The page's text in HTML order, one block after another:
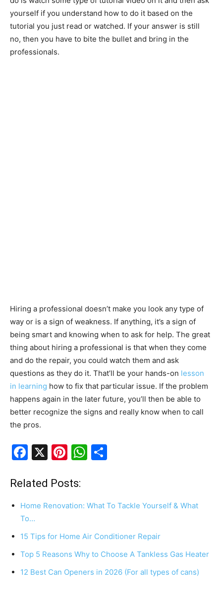
yourself if you understand how to do it based on the
tutorial you just read or watched. If your answer is still
no, then you have to bite the bullet and bring in the
professionals.
Hiring a professional doesn’t make you look any type of
way or is a sign of weakness. If anything, it’s a sign of
being smart and knowing when to ask for help. The great
thing about hiring a professional is that when they come
and do the repair, you could watch them and ask
questions as they do it. That’ll be your hands-on lesson
in learning how to fix that particular issue. If the problem
happens again in the later future, you’ll then be able to
better recognize the signs and really know when to call
the pros.
F
c
e
b
o
o
k
X
Pi
er
e
W
s
p
p
e
Related Posts:
Home Renovation: What To Tackle Yourself & What
To…
15 Tips for Home Air Conditioner Repair
Top 5 Reasons Why to Choose A Tankless Gas Heater
12 Best Can Openers in 2026 (For all types of cans)